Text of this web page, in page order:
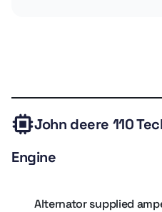
Compact wheelbase 1.83 m
Price range AED 102K–144K
John deere 110
Engine
Alternator supplied